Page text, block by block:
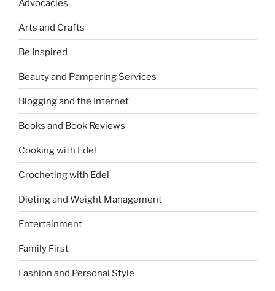
Advocacies
Arts and Crafts
Be Inspired
Beauty and Pampering Services
Blogging and the Internet
Books and Book Reviews
Cooking with Edel
Crocheting with Edel
Dieting and Weight Management
Entertainment
Family First
Fashion and Personal Style